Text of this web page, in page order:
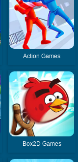
Action Games
Box2D Games